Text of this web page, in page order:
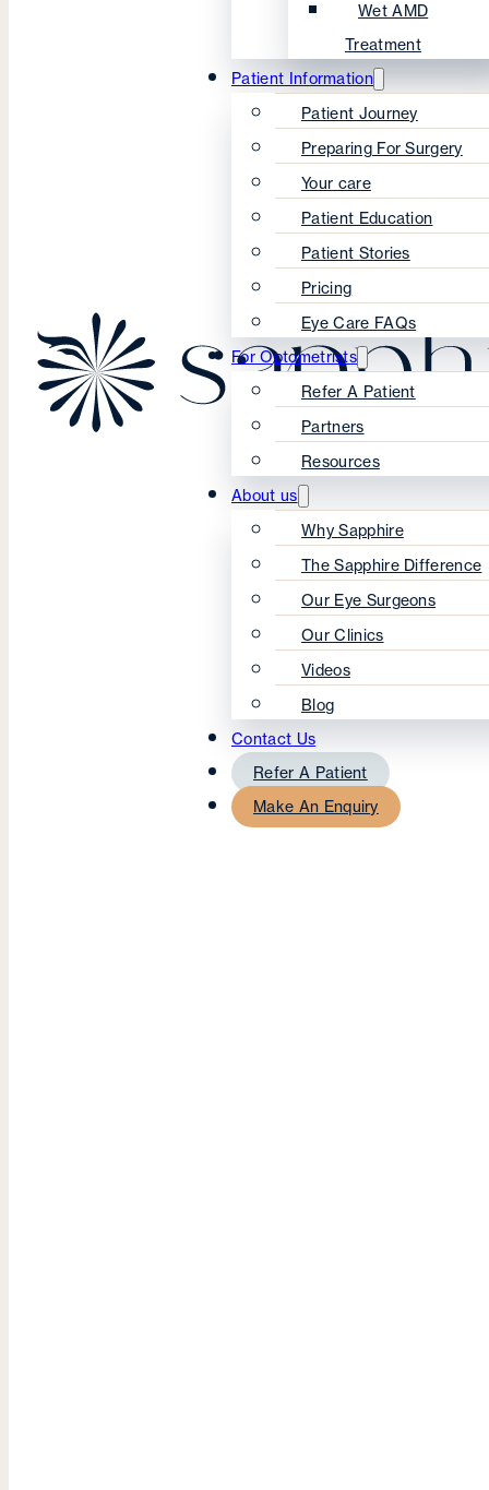
Wet AMD
Treatment
Patient Information
Patient Journey
Preparing For Surgery
Your care
Patient Education
Patient Stories
Pricing
Eye Care FAQs
For Optometrists
Refer A Patient
Partners
Resources
About us
Why Sapphire
The Sapphire Difference
Our Eye Surgeons
Our Clinics
Videos
Blog
Contact Us
Refer A Patient
Make An Enquiry